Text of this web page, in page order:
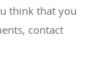
think that you
contact